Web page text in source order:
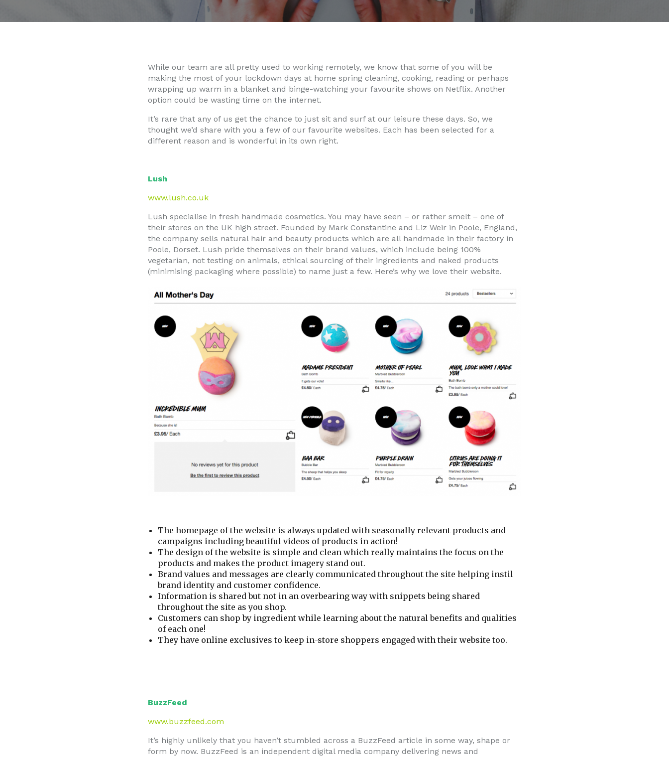
While our team are all pretty used to working remotely, we know that some of you will be
making the most of your lockdown days at home spring cleaning, cooking, reading or perhaps
wrapping up warm in a blanket and binge-watching your favourite shows on Netflix. Another
option could be wasting time on the internet.
It’s rare that any of us get the chance to just sit and surf at our leisure these days. So, we
thought we’d share with you a few of our favourite websites. Each has been selected for a
different reason and is wonderful in its own right.
Lush
www.lush.co.uk
Lush specialise in fresh handmade cosmetics. You may have seen – or rather smelt – one of
their stores on the UK high street. Founded by Mark Constantine and Liz Weir in Poole, England,
the company sells natural hair and beauty products which are all handmade in their factory in
Poole, Dorset. Lush pride themselves on their brand values, which include being 100%
vegetarian, not testing on animals, ethical sourcing of their ingredients and naked products
(minimising packaging where possible) to name just a few. Here’s why we love their website.
The homepage of the website is always updated with seasonally relevant products and
campaigns including beautiful videos of products in action!
The design of the website is simple and clean which really maintains the focus on the
products and makes the product imagery stand out.
Brand values and messages are clearly communicated throughout the site helping instil
brand identity and customer confidence.
Information is shared but not in an overbearing way with snippets being shared
throughout the site as you shop.
Customers can shop by ingredient while learning about the natural benefits and qualities
of each one!
They have online exclusives to keep in-store shoppers engaged with their website too.
BuzzFeed
www.buzzfeed.com
It’s highly unlikely that you haven’t stumbled across a BuzzFeed article in some way, shape or
form by now. BuzzFeed is an independent digital media company delivering news and